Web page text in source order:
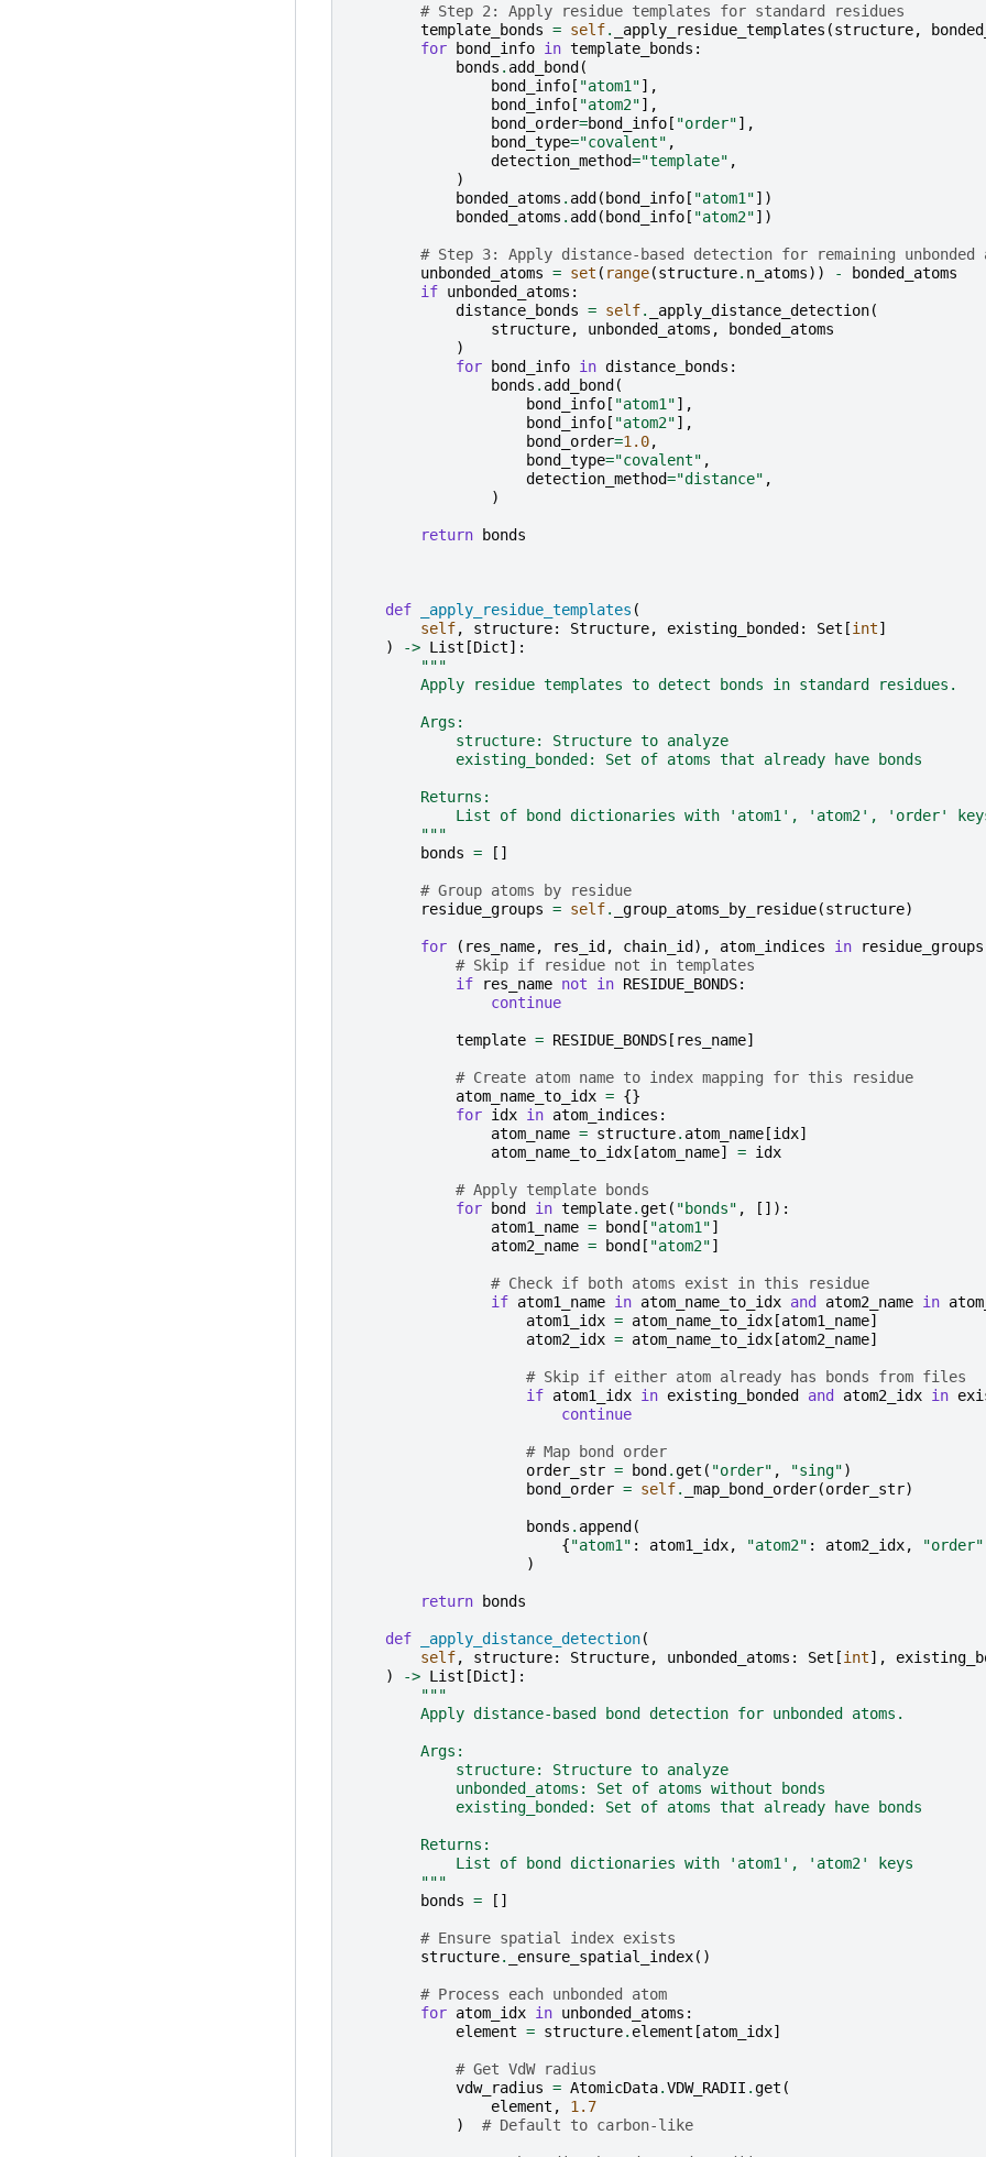
# Step 2: Apply residue templates for standard residues
template_bonds = self. _apply_residue_templates (structure,
for
bond_info in template_bonds :
bonds . add_bond (
bond_info[ "atom1"],
bond_info[ "atom2"],
bond_order=bond_info[ "order"],
bond_type="covalent" ,
detection_method="template" ,
)
bonded_atoms . add ( bond_info[ "atom1"])
bonded_atoms . add ( bond_info[ "atom2"])
# Step 3: Apply distance-based detection for remaining unbonded
unbonded_atoms = set ( range(structure. n_atoms)) -
bonded_atoms
if unbonded_atoms :
distance_bonds = self. _apply_distance_detection(
structure, unbonded_atoms ,
bonded_atoms
)
for
bond_info in distance_bonds :
bonds . add_bond (
bond_info[ "atom1"],
bond_info[ "atom2"],
bond_order=1.0,
bond_type="covalent" ,
detection_method="distance" ,
)
return bonds
def _apply_residue_templates (
self, structure: Structure, existing_bonded : Set [int]
)
-> List [Dict]:
"""
        Apply residue templates to detect bonds in standard residues.
        Args:
            structure: Structure to analyze
            existing_bonded: Set of atoms that already have bonds
        Returns:
List of bond dictionaries with 'atom1', 'atom2', 'order'
        """
bonds = []
# Group atoms by residue
residue_groups = self. _group_atoms_by_residue(structure)
for ( res_name, res_id , chain_id ), atom_indices in residue_groups
# Skip if residue not in templates
if
res_name not in RESIDUE_BONDS:
continue
template = RESIDUE_BONDS[ res_name]
# Create atom name to index mapping for this residue
atom_name_to_idx = {}
for idx in atom_indices :
atom_name = structure. atom_name[idx]
atom_name_to_idx[atom_name] = idx
# Apply template bonds
for
bond in template.get ( "bonds" ,
[]):
atom1_name = bond [ "atom1"]
atom2_name = bond [ "atom2"]
# Check if both atoms exist in this residue
if atom1_name in atom_name_to_idx and atom2_name in
atom1_idx = atom_name_to_idx[atom1_name]
atom2_idx = atom_name_to_idx[atom2_name]
# Skip if either atom already has bonds from files
if atom1_idx in existing_bonded and atom2_idx in
continue
# Map bond order
order_str = bond .get ( "order" , "sing")
bond_order = self. _map_bond_order(order_str)
bonds . append (
{"atom1" : atom1_idx, "atom2" : atom2_idx, "order"
)
return bonds
def _apply_distance_detection(
self, structure: Structure, unbonded_atoms : Set [int],
)
-> List [Dict]:
"""
        Apply distance-based bond detection for unbonded atoms.
        Args:
            structure: Structure to analyze
            unbonded_atoms: Set of atoms without bonds
            existing_bonded: Set of atoms that already have bonds
        Returns:
            List of bond dictionaries with 'atom1', 'atom2' keys
        """
bonds = []
# Ensure spatial index exists
structure. _ensure_spatial_index()
# Process each unbonded atom
for atom_idx in unbonded_atoms :
element = structure. element [atom_idx]
# Get VdW radius
vdw_radius = AtomicData.VDW_RADII .get (
element ,
1.7
)
# Default to carbon-like